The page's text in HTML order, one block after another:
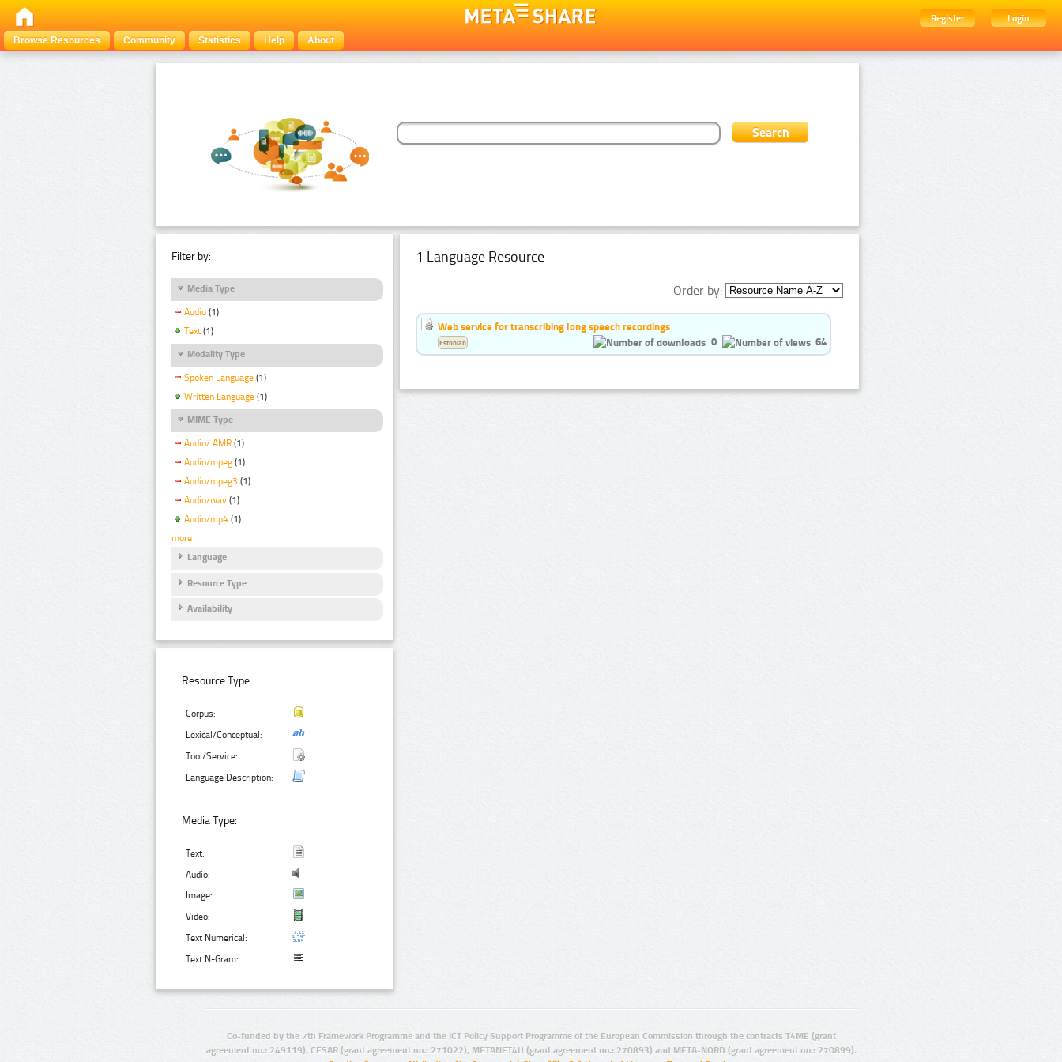
Register
Login
Browse Resources
Community Statistics Help About
Filter by:
Media Type
Audio (1)
Text (1)
Modality Type
Spoken Language (1)
Written Language (1)
MIME Type
Audio/ AMR (1)
Audio/mpeg (1)
Audio/mpeg3 (1)
Audio/wav (1)
Audio/mp4 (1)
more
Language
Resource Type
Availability
Resource Type:
Corpus:
Lexical/Conceptual:
Tool/Service:
Language Description:
Media Type:
Text:
Audio:
Image:
Video:
Text Numerical:
Text N-Gram:
1 Language Resource
Order by:
Web service for transcribing long speech recordings
0
64
Estonian
Co-funded by the 7th Framework Programme and the ICT Policy Support Programme of the European Commission through the contracts T4ME (grant
agreement no.: 249119), CESAR (grant agreement no.: 271022), METANET4U (grant agreement no.: 270893) and META-NORD (grant agreement no.: 270899).